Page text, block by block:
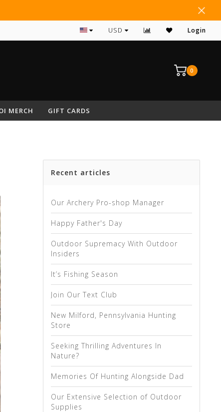
#1 RATED ARCHERY PRO SHOP IN NEPA
USD Login
0
MERCH GIFT CARDS
Recent articles
Our Archery Pro-shop Manager
Happy Father's Day
Outdoor Supremacy With Outdoor
Insiders
It’s Fishing Season
Join Our Text Club
New Milford, Pennsylvania Hunting
Store
Seeking Thrilling Adventures In
Nature?
Memories Of Hunting Alongside Dad
Our Extensive Selection of Outdoor
Supplies